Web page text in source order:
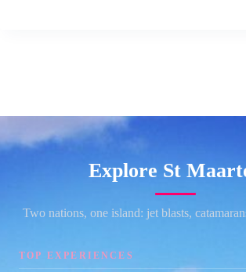
Explore St
Two nations, one island: jet blasts,
TOP EXPERIENCES